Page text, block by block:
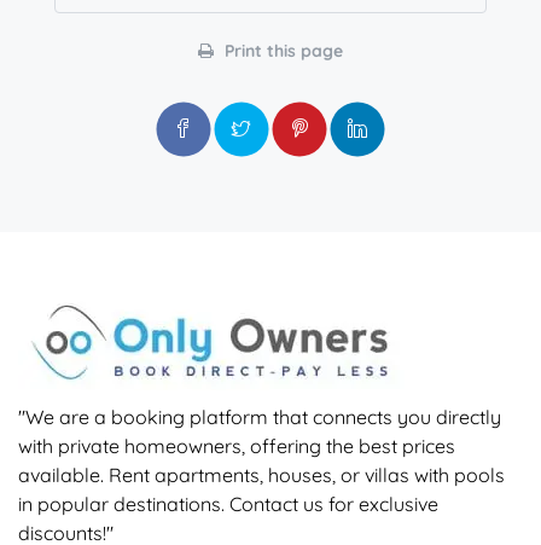
Print this page
"We are a booking platform that connects you directly
with private homeowners, offering the best prices
available. Rent apartments, houses, or villas with pools
in popular destinations. Contact us for exclusive
discounts!"